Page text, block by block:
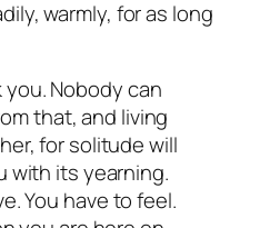
warmly, for as long
you. Nobody can
that, and living
for solitude will
with its yearning.
You have to feel.